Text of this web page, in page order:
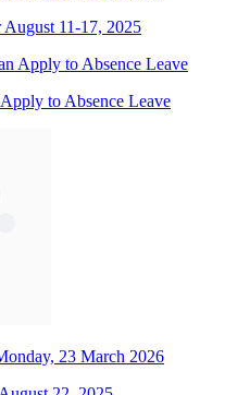
11-17, 2025
to Absence Leave
23 March 2026